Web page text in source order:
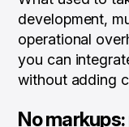
development,
operational
you can
without adding
No